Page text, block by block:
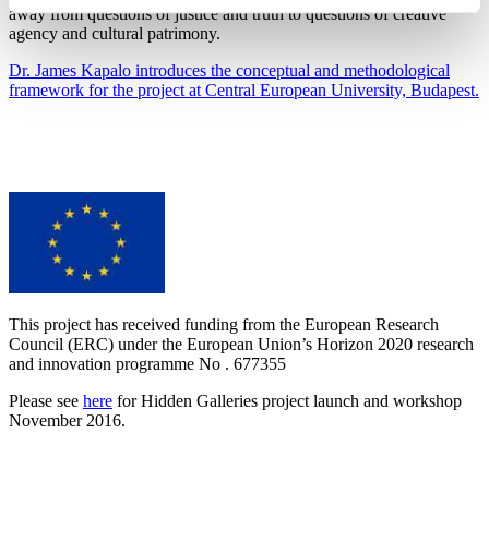
away from questions of justice and truth to questions of creative
agency and cultural patrimony.
Dr. James Kapalo introduces the conceptual and methodological
framework for the project at Central European University, Budapest.
This project has received funding from the European Research
Council (ERC) under the European Union’s Horizon 2020 research
and innovation programme No . 677355
Please see here for Hidden Galleries project launch and workshop
November 2016.